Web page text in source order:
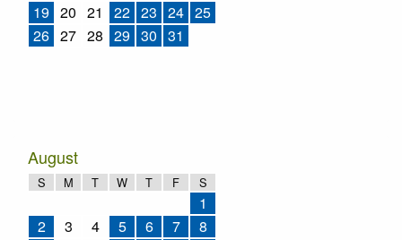
19 20 21 22 23 24 25
26 27 28 29 30 31
August
S M T W T F S
1
2
3 4 5 6 7
8